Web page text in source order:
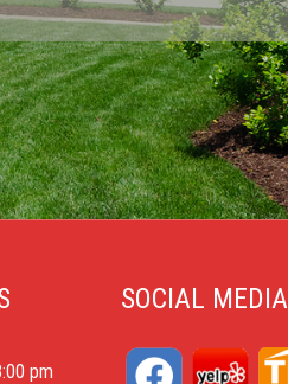
pm
SOCIAL MEDIA